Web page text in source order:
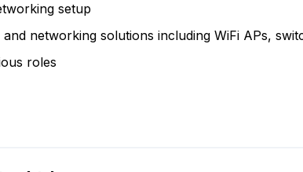
setup
networking solutions including WiFi APs,
roles